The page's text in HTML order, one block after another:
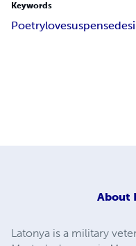
Keywords
Poetrylovesuspense
About
Latonya is a military